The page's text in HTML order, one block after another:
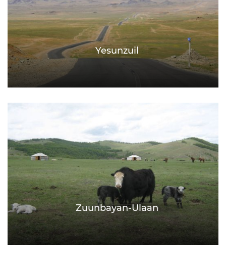
Yesunzuil
Zuunbayan-Ulaan